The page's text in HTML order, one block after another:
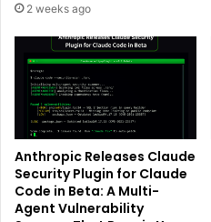
2 weeks ago
Anthropic Releases Claude
Security Plugin for Claude
Code in Beta: A Multi-
Agent Vulnerability